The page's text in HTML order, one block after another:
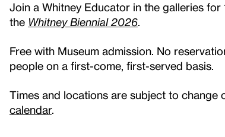
Join a Whitney Educator in the galleries
the Whitney Biennial 2026.
Free with Museum admission. No
people on a first-come, first-served basis.
Times and locations are subject to change
calendar.